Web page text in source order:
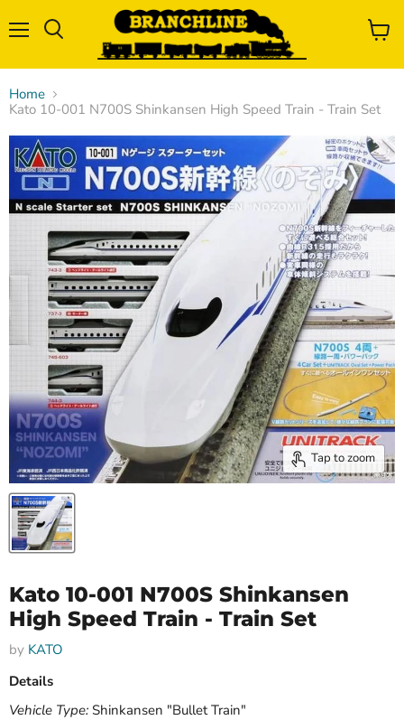
View
Home
Kato 10-001 N700S Shinkansen High Speed Train - Train Set
Tap to zoom
Kato 10-001 N700S Shinkansen
High Speed Train - Train Set
by KATO
Details
Vehicle Type: Shinkansen "Bullet Train"